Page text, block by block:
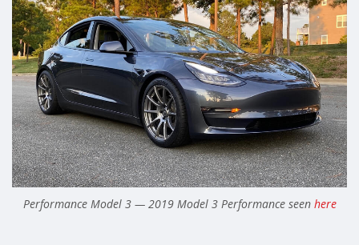
Performance Model 3 — 2019 Model 3 Performance seen here